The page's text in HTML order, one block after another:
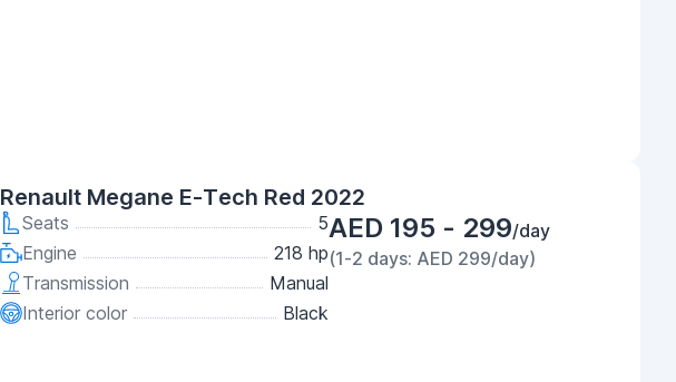
Renault Megane E-Tech Red 2022
Seats
5
Engine
218 hp
Transmission
Manual
Interior color
Black
AED 195 - 299/day
(1-2 days: AED 299/day)